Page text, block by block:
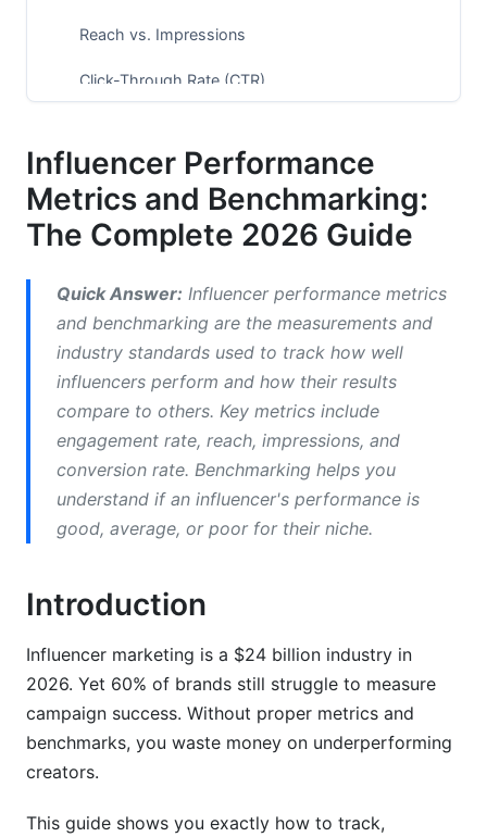
Reach vs. Impressions
Click-Through Rate (CTR)
Platform-Specific Benchmarks in 2026
Instagram Benchmarks
Detecting Fraud and Assessing Audience
Quality
Red Flags for Fake Followers
Sentiment Analysis and Brand Safety
Calculating Real ROI: From Attribution to
Understanding Multi-Touch Attribution
Earned Media Value
Benchmarks by Industry and Creator Tier
Micro vs. Macro Influencer Performance
Niche-Specific Benchmarks (2025-2026 Data)
Influencer Performance
Metrics and Benchmarking:
The Complete 2026 Guide
Quick Answer: Influencer performance metrics
and benchmarking are the measurements and
industry standards used to track how well
influencers perform and how their results
compare to others. Key metrics include
engagement rate, reach, impressions, and
conversion rate. Benchmarking helps you
understand if an influencer's performance is
good, average, or poor for their niche.
Introduction
Influencer marketing is a $24 billion industry in
2026. Yet 60% of brands still struggle to measure
campaign success. Without proper metrics and
benchmarks, you waste money on underperforming
creators.
This guide shows you exactly how to track,